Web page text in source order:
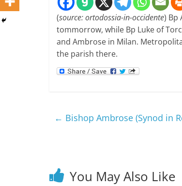
(source: ortodossia-in-occidente) Bp
tommorrow, while Bp Luke of
and Ambrose in Milan.
the parish there.
← Bishop Ambrose (Synod in
You May Also Like